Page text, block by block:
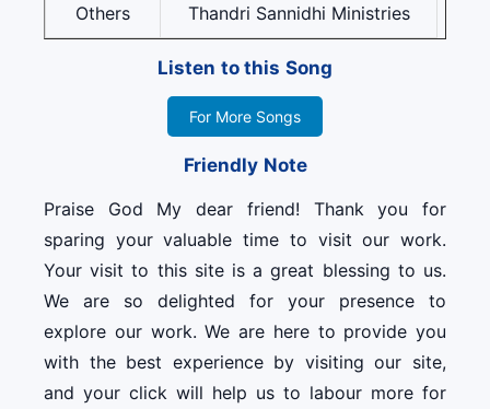
Others Thandri Sannidhi Ministries
Listen to this Song
For More Songs
Friendly Note
Praise God My dear friend! Thank you for
sparing your valuable time to visit our work.
Your visit to this site is a great blessing to us.
We are so delighted for your presence to
explore our work. We are here to provide you
with the best experience by visiting our site,
and your click will help us to labour more for